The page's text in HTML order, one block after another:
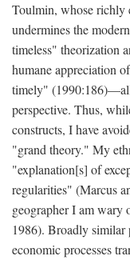
Toulmin, whose richly
undermines the
timeless" theorization
humane appreciation
timely"
perspective. Thus,
constructs, I have
"grand theory." My
"explanation[s] of
regularities" (Marcus
geographer I am wary
1986). Broadly similar
economic processes